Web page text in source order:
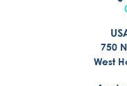
750
West